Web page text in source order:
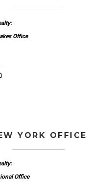
Office
YORK OFFICE
Office